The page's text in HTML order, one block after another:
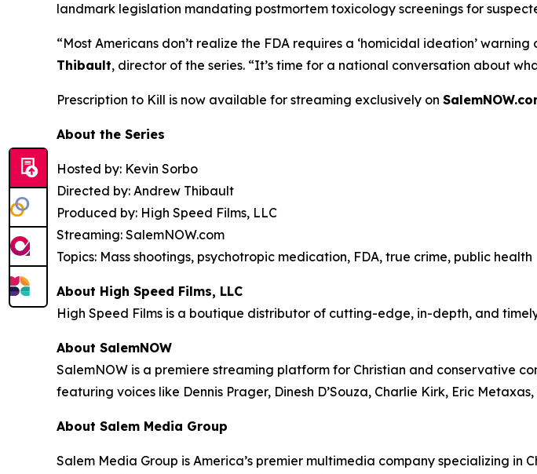
landmark legislation mandating postmortem toxicology screenings for
“Most Americans don’t realize the FDA requires a ‘homicidal ideation’ warning
Thibault, director of the series. “It’s time for a national conversation about
Prescription to Kill is now available for streaming exclusively on
About the Series
Hosted by: Kevin Sorbo
Directed by: Andrew Thibault
Produced by: High Speed Films, LLC
Streaming: SalemNOW.com
Topics: Mass shootings, psychotropic medication, FDA, true crime, public health
About High Speed Films, LLC
High Speed Films is a boutique distributor of cutting-edge, in-depth, and
About SalemNOW
SalemNOW is a premiere streaming platform for Christian and conservative
featuring voices like Dennis Prager, Dinesh D’Souza, Charlie Kirk, Eric
About Salem Media Group
Salem Media Group is America’s premier multimedia company specializing